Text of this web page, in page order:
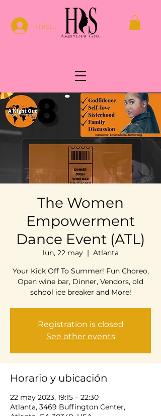
Iniciar sesión
The Women
Empowerment
Dance Event (ATL)
lun, 22 may
  |
Atlanta
Your Kick Off To Summer! Fun Choreo,
Open wine bar, Dinner, Vendors, old
school ice breaker and More!
Registration is closed
See other events
Horario y ubicación
22 may 2023, 19:15 – 22:30
Atlanta, 3469 Buffington Center,